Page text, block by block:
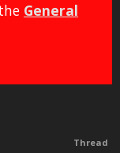
General
Thread